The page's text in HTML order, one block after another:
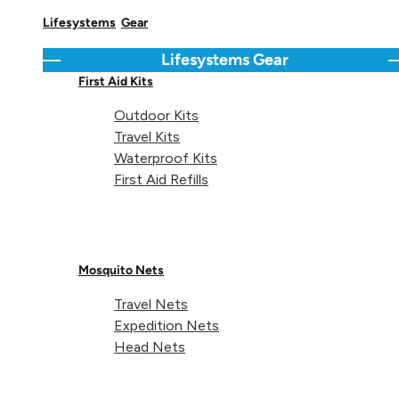
Lifesystems Gear
Go back LifesystemsGear
First Aid Kits
Outdoor Kits
Travel Kits
Waterproof Kits
First Aid Refills
Mosquito Nets
Travel Nets
Expedition Nets
Head Nets
Delivery & Returns Info